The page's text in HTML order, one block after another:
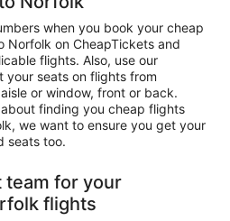
when you book your cheap
Norfolk on CheapTickets and
flights. Also, use our
your seats on flights from
or window, front or back.
finding you cheap flights
we want to ensure you get your
seats too.
for your
flights